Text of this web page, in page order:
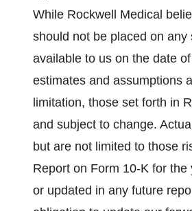
While Rockwell Medical
should not be placed on
available to us on the date
estimates and assumptions
limitation, those set forth in
and subject to change.
but are not limited to those
Report on Form 10-K for
or updated in any future